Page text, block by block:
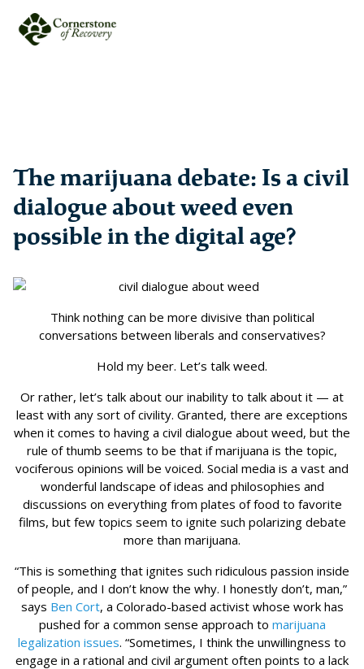
The marijuana debate: Is a civil
dialogue about weed even
possible in the digital age?
Think nothing can be more divisive than political
conversations between liberals and conservatives?
Hold my beer. Let’s talk weed.
Or rather, let’s talk about our inability to talk about it — at
least with any sort of civility. Granted, there are exceptions
when it comes to having a civil dialogue about weed, but the
rule of thumb seems to be that if marijuana is the topic,
vociferous opinions will be voiced. Social media is a vast and
wonderful landscape of ideas and philosophies and
discussions on everything from plates of food to favorite
films, but few topics seem to ignite such polarizing debate
more than marijuana.
“This is something that ignites such ridiculous passion inside
of people, and I don’t know the why. I honestly don’t, man,”
says Ben Cort, a Colorado-based activist whose work has
pushed for a common sense approach to marijuana
legalization issues. “Sometimes, I think the unwillingness to
engage in a rational and civil argument often points to a lack